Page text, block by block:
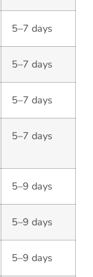
5–7 days
5–7 days
5–7 days
5–7 days
5–9 days
5–9 days
5–9 days